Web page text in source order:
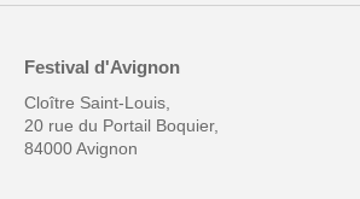
Festival d'Avignon
Cloître Saint-Louis,
20 rue du Portail Boquier,
84000 Avignon